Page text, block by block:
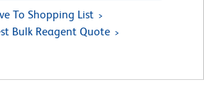
To Shopping List
Bulk Reagent Quote